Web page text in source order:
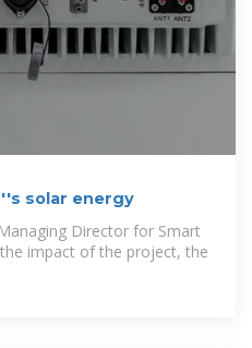
solar energy
Director for Smart
impact of the project, the